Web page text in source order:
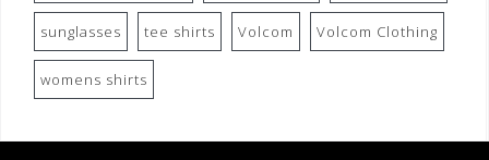
sunglasses tee shirts Volcom Volcom Clothing
womens shirts